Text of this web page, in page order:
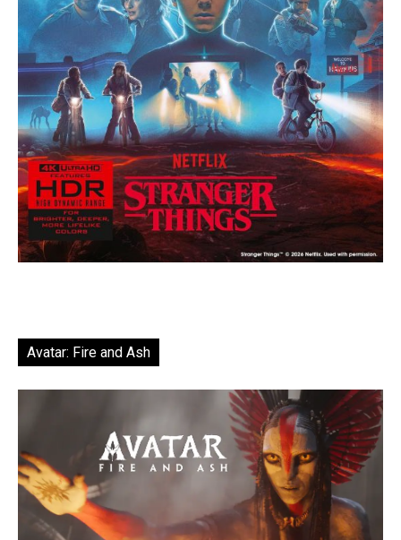
Avatar: Fire and Ash